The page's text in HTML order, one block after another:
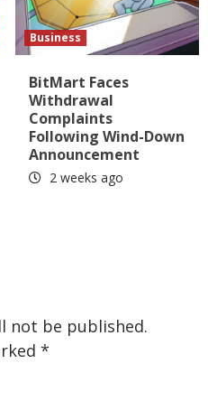
Business
BitMart Faces
Withdrawal
Complaints
Following Wind-Down
Announcement
2 weeks ago
not be published.
*